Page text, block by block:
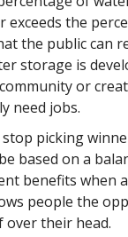
exceeds the
the public can
storage is
or
need jobs.
picking
based on a
benefits when
people the
their head.